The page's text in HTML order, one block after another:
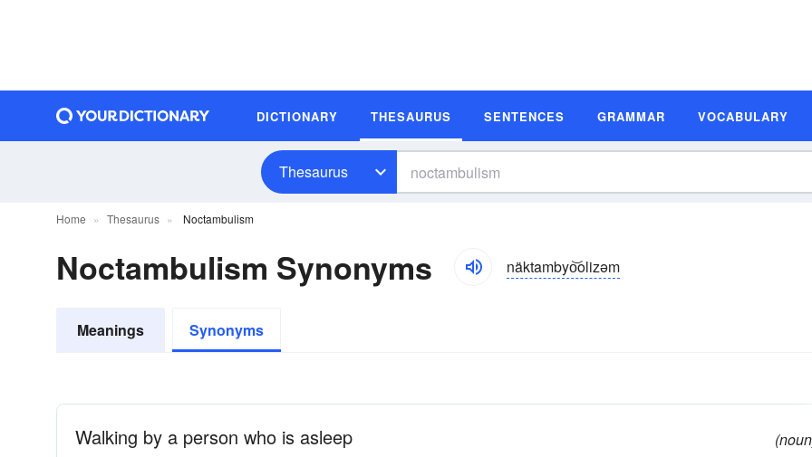
DICTIONARY THESAURUS SENTENCES GRAMMAR VOCABULARY
Thesaurus
Home Thesaurus Noctambulism
Noctambulism Synonyms näktambyo͝olizəm
Meanings Synonyms
Walking by a person who is asleep